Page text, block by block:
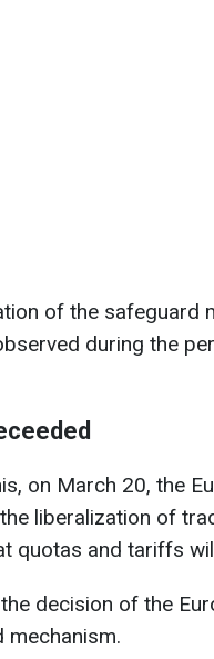
of the safeguard
during the
on March 20, the
liberalization of
quotas and tariffs
decision of the
mechanism.